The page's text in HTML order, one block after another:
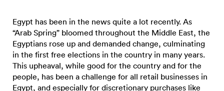
Egypt has been in the news quite a lot recently. As
“Arab Spring” bloomed throughout the Middle East, the
Egyptians rose up and demanded change, culminating
in the first free elections in the country in many years.
This upheaval, while good for the country and for the
people, has been a challenge for all retail businesses in
Egypt, and especially for discretionary purchases like